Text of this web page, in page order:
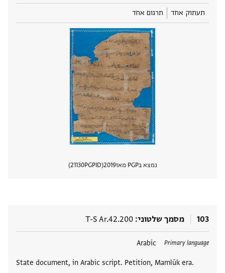
תעתוק אחד תרגום אחד
נמצא בPGP מאז 2019
PGPID
21130
103 מסמך שלטוני T-S Ar.42.200
Primary language
Arabic
State document, in Arabic script. Petition, Mamlūk era.
תגים